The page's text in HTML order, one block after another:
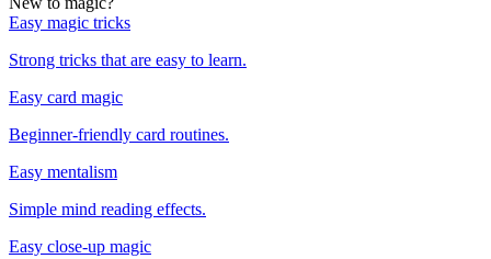
Easy magic tricks
Strong tricks that are easy to learn.
Easy card magic
Beginner-friendly card routines.
Easy mentalism
Simple mind reading effects.
Easy close-up magic